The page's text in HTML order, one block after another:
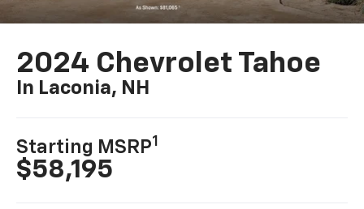
2024 Chevrolet Tahoe
In Laconia, NH
Starting MSRP1
$58,195